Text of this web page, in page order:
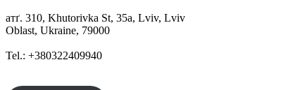
атґ. 310, Khutorivka St, 35а, Lviv, Lviv
Oblast, Ukraine, 79000
Tel.: +380322409940